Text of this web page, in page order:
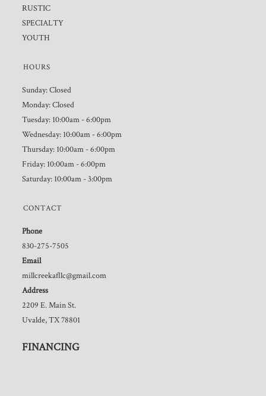
RUSTIC
SPECIALTY
YOUTH
HOURS
Sunday: Closed
Monday: Closed
Tuesday: 10:00am - 6:00pm
Wednesday: 10:00am - 6:00pm
Thursday: 10:00am - 6:00pm
Friday: 10:00am - 6:00pm
Saturday: 10:00am - 3:00pm
CONTACT
Phone
830-275-7505
Email
millcreekafllc@gmail.com
Address
2209 E. Main St.
Uvalde, TX 78801
FINANCING